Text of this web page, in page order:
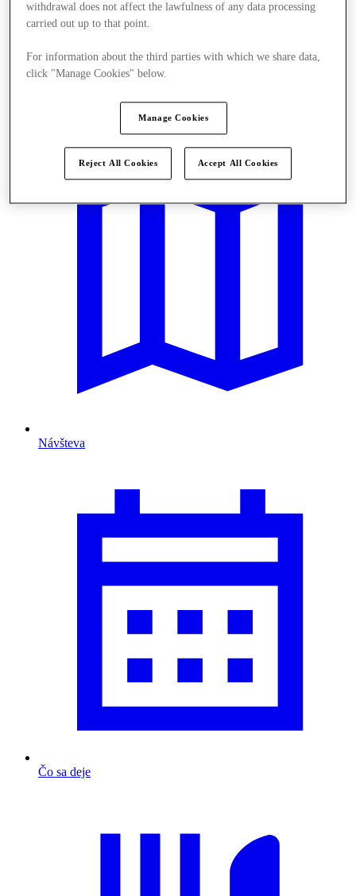
Návšteva
Čo sa deje
withdrawal does not affect the lawfulness of any data processing
carried out up to that point.
For information about the third parties with which we share data,
click "Manage Cookies" below.
Manage Cookies
Reject All Cookies Accept All Cookies